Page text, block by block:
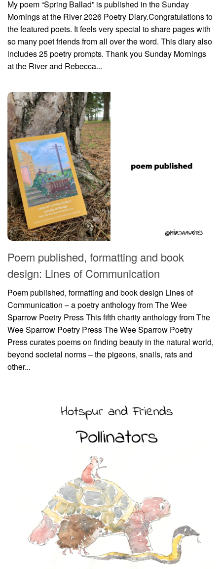
My poem “Spring Ballad” is published in the Sunday
Mornings at the River 2026 Poetry Diary.Congratulations to
the featured poets. It feels very special to share pages with
so many poet friends from all over the word. This diary also
includes 25 poetry prompts. Thank you Sunday Mornings
at the River and Rebecca...
Poem published, formatting and book
design: Lines of Communication
Poem published, formatting and book design Lines of
Communication – a poetry anthology from The Wee
Sparrow Poetry Press This fifth charity anthology from The
Wee Sparrow Poetry Press The Wee Sparrow Poetry
Press curates poems on finding beauty in the natural world,
beyond societal norms – the pigeons, snails, rats and
other...